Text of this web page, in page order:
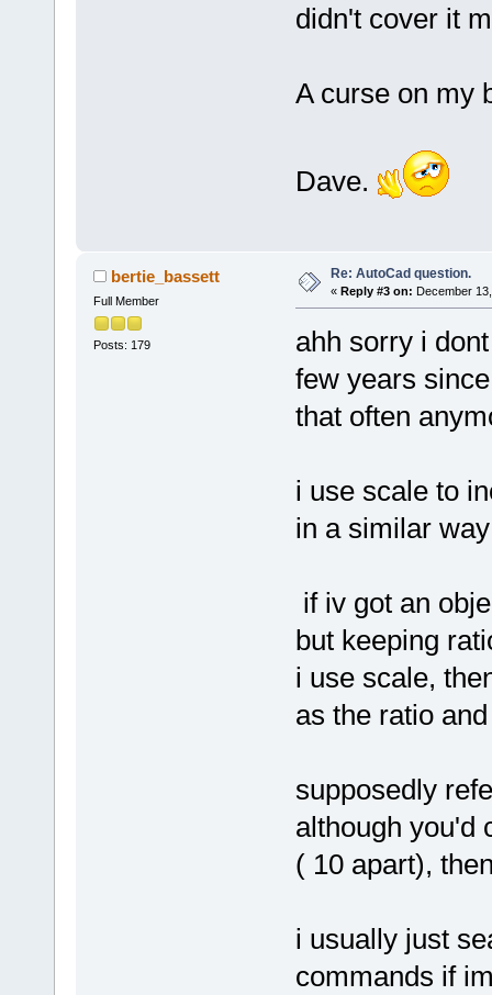
didn't cover it
A curse on my
Dave.
bertie_bassett
Full Member
Posts: 179
Re: AutoCad question.
« Reply #3 on: December
ahh sorry i
few years
that often
i use scale to
in a similar
if iv got an
but keeping
i use scale,
as the ratio
supposedly
although you'd
( 10 apart),
i usually just
commands if